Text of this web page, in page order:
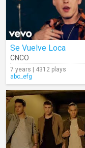
Se Vuelve Loca
CNCO
7 years | 4312 plays
abc_efg